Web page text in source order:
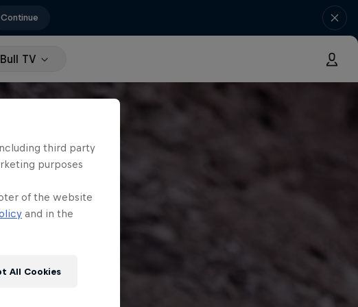
Continue
TV
third party
purposes
of the website
and in the
All Cookies